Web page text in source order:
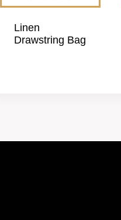
Linen
Drawstring Bag